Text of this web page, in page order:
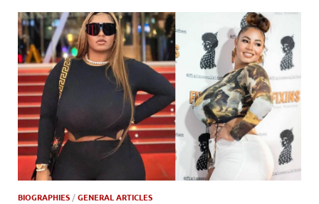
BIOGRAPHIES /GENERAL ARTICLES